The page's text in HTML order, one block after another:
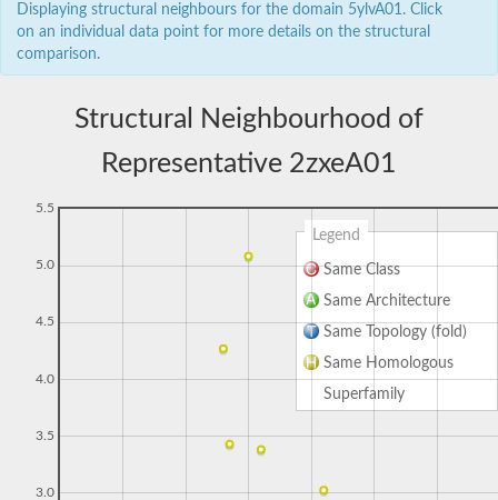
Displaying structural neighbours for the domain 5ylvA01. Click
on an individual data point for more details on the structural
comparison.
Structural Neighbourhood of
Representative 2zxeA01
Legend
Same Class
Same Architecture
Same Topology (fold)
Same Homologous
Superfamily
3.0
3.5
4.0
4.5
5.0
5.5